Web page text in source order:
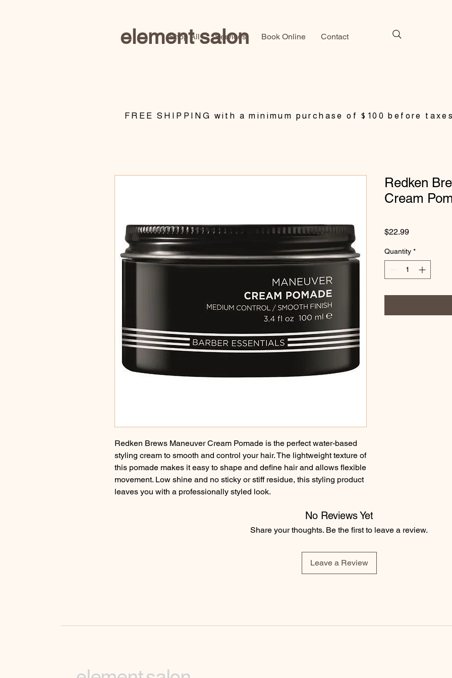
element salon
Shop All Services Book Online Contact
Redken Brews Maneuver Cream Pomade is the perfect water-based
styling cream to smooth and control your hair. The lightweight texture of
this pomade makes it easy to shape and define hair and allows flexible
movement. Low shine and no sticky or stiff residue, this styling product
leaves you with a professionally styled look.
Redken
Cream
$22.99Price
Quantity *
No Reviews Yet
Share your thoughts. Be the first to leave a review.
Leave a Review
​FREE SHIPPING with a minimum purchase of $100 before